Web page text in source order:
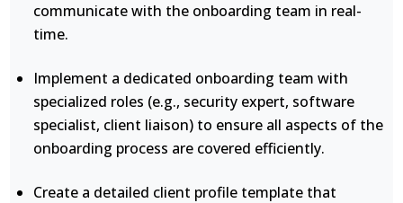
communicate with the onboarding team in real-
time.
Implement a dedicated onboarding team with
specialized roles (e.g., security expert, software
specialist, client liaison) to ensure all aspects of the
onboarding process are covered efficiently.
Create a detailed client profile template that